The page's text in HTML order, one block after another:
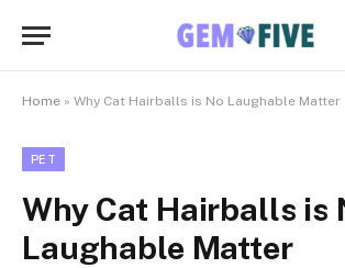
Home » Why Cat Hairballs is No Laughable Matter
PET
Why Cat Hairballs is
Laughable Matter